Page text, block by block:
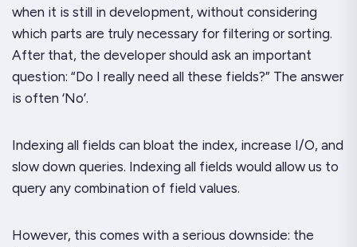
when it is still in development, without considering
which parts are truly necessary for filtering or sorting.
After that, the developer should ask an important
question: “Do I really need all these fields?” The answer
is often ‘No’.
Indexing all fields can bloat the index, increase I/O, and
slow down queries. Indexing all fields would allow us to
query any combination of field values.
However, this comes with a serious downside: the